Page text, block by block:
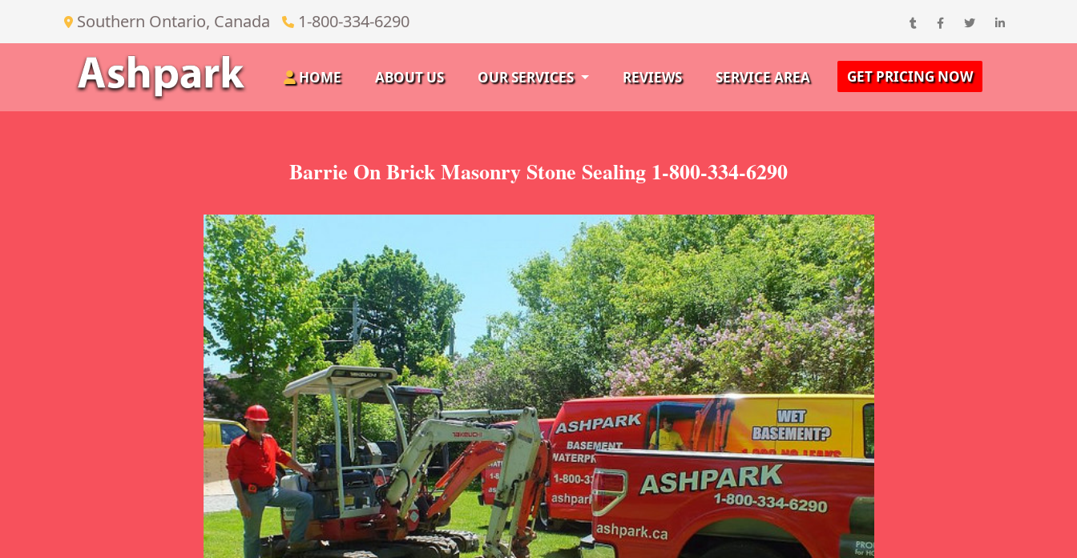
Southern Ontario, Canada 1-800-334-6290
HOME ABOUT US OUR SERVICES REVIEWS SERVICE AREA GET PRICING NOW
Barrie On Brick Masonry Stone Sealing 1-800-334-6290